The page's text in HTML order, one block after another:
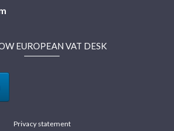
EUROPEAN VAT DESK
Privacy statement